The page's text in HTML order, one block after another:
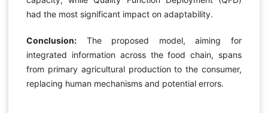
had the most significant impact on adaptability.
Conclusion:The proposed model, aiming for
integrated information across the food chain, spans
from primary agricultural production to the consumer,
replacing human mechanisms and potential errors.